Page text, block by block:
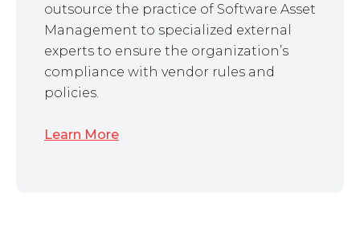
outsource the practice of Software Asset
Management to specialized external
experts to ensure the organization’s
compliance with vendor rules and
policies.
Learn More